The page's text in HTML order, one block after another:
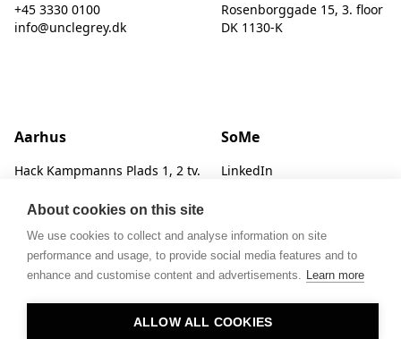
+45 3330 0100
info@unclegrey.dk
Rosenborggade 15, 3. floor
DK 1130-K
Aarhus
Hack Kampmanns Plads 1, 2 tv.
SoMe
LinkedIn
About cookies on this site
We use cookies to collect and analyse information on site
performance and usage, to provide social media features and to
enhance and customise content and advertisements. Learn more
ALLOW ALL COOKIES